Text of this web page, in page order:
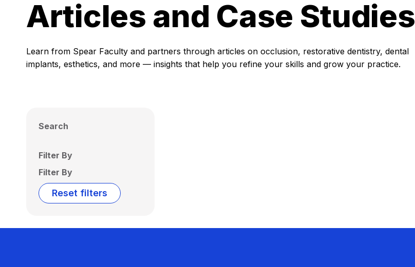
Articles and Case Studies
Learn from Spear Faculty and partners through articles on occlusion, restorative dentistry, dental
implants, esthetics, and more — insights that help you refine your skills and grow your practice.
Search
Filter By
Filter By
Reset filters